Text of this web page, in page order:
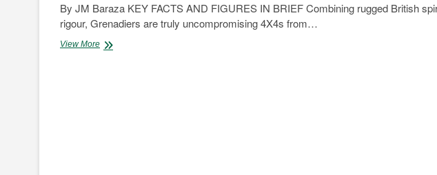
By JM Baraza KEY FACTS AND FIGURES IN BRIEF Combining rugged British
rigour, Grenadiers are truly uncompromising 4X4s from…
View MoreINEOS